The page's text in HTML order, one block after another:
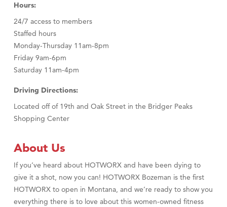
Hours:
24/7 access to members
Staffed hours
Monday-Thursday 11am-8pm
Friday 9am-6pm
Saturday 11am-4pm
Driving Directions:
Located off of 19th and Oak Street in the Bridger Peaks
Shopping Center
About Us
If you’ve heard about HOTWORX and have been dying to
give it a shot, now you can! HOTWORX Bozeman is the first
HOTWORX to open in Montana, and we’re ready to show you
everything there is to love about this women-owned fitness